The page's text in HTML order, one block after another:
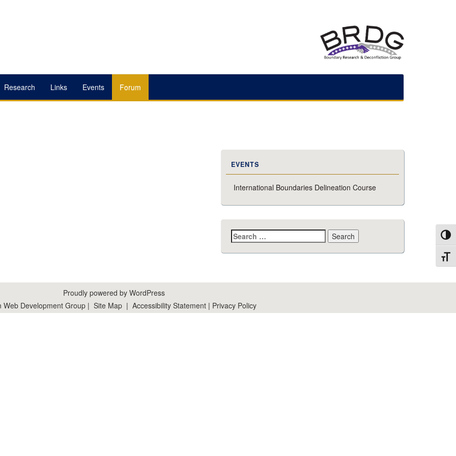
Research Links Events Forum
EVENTS
International Boundaries Delineation Course
Search
for:
Proudly powered by WordPress
Web Development Group| Site Map| Accessibility Statement | Privacy Policy